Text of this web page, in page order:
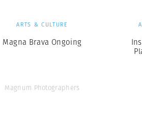
ARTS & CULTURE
Magna Brava Ongoing
Magnum Photographers